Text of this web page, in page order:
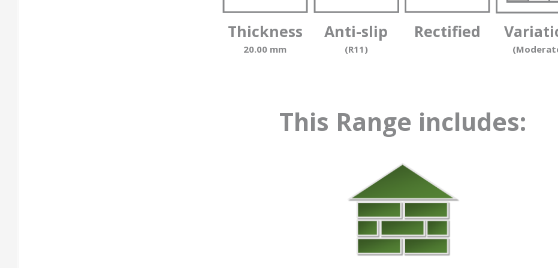
Thickness
20.00 mm
Anti-slip
(R11)
Rectified
This Range includes: